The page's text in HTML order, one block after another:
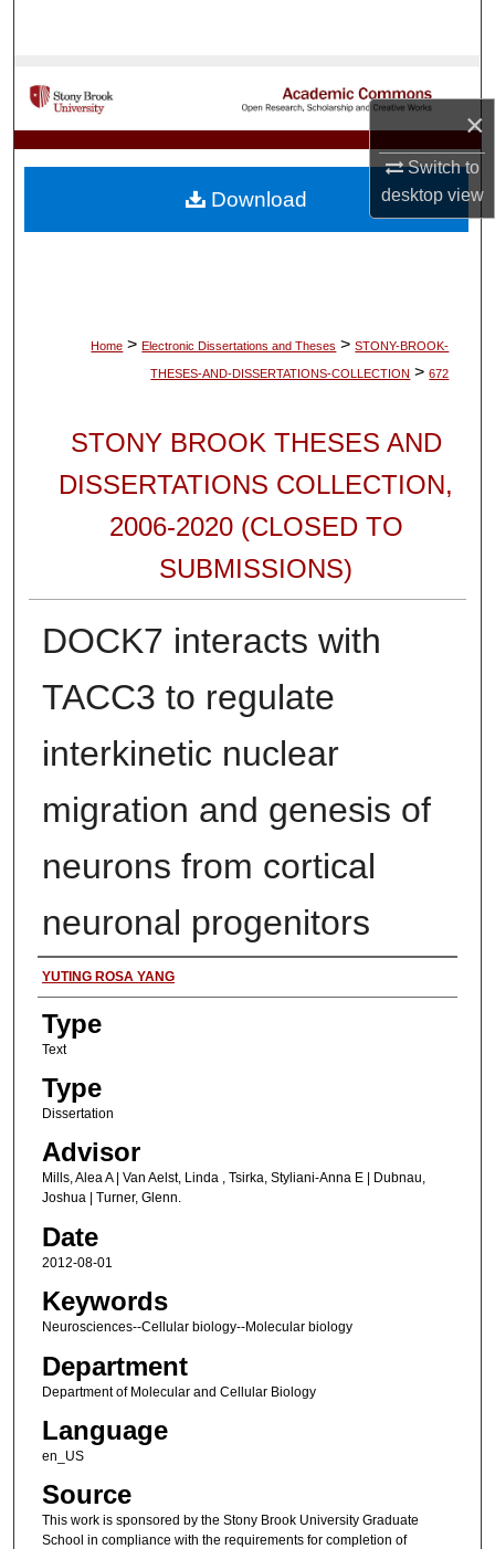
×
Switch to
desktopview
My Account
About
Home > Electronic Dissertations and Theses > STONY-BROOK-
THESES-AND-DISSERTATIONS-COLLECTION > 672
STONY BROOK THESES AND
DISSERTATIONS COLLECTION,
2006-2020 (CLOSED TO
SUBMISSIONS)
DOCK7 interacts with
TACC3 to regulate
interkinetic nuclear
migration and genesis of
neurons from cortical
neuronal progenitors
Authors
YUTING ROSA YANG
Type
Text
Type
Dissertation
Advisor
Mills, Alea A | Van Aelst, Linda , Tsirka, Styliani-Anna E | Dubnau,
Joshua | Turner, Glenn.
Date
2012-08-01
Keywords
Neurosciences--Cellular biology--Molecular biology
Department
Department of Molecular and Cellular Biology
Language
en_US
Source
This work is sponsored by the Stony Brook University Graduate
School in compliance with the requirements for completion of
Download